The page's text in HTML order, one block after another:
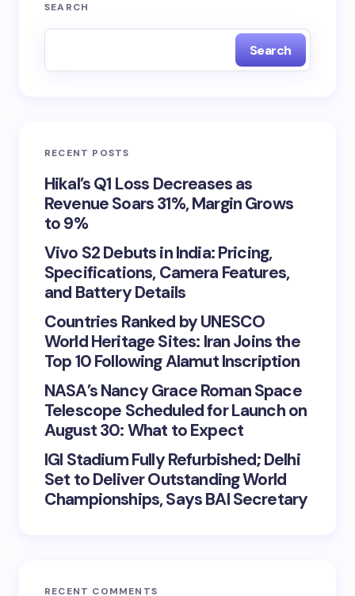
SEARCH
Search
RECENT POSTS
Hikal’s Q1 Loss Decreases as
Revenue Soars 31%, Margin Grows
to 9%
Vivo S2 Debuts in India: Pricing,
Specifications, Camera Features,
and Battery Details
Countries Ranked by UNESCO
World Heritage Sites: Iran Joins the
Top 10 Following Alamut Inscription
NASA’s Nancy Grace Roman Space
Telescope Scheduled for Launch on
August 30: What to Expect
IGI Stadium Fully Refurbished; Delhi
Set to Deliver Outstanding World
Championships, Says BAI Secretary
RECENT COMMENTS